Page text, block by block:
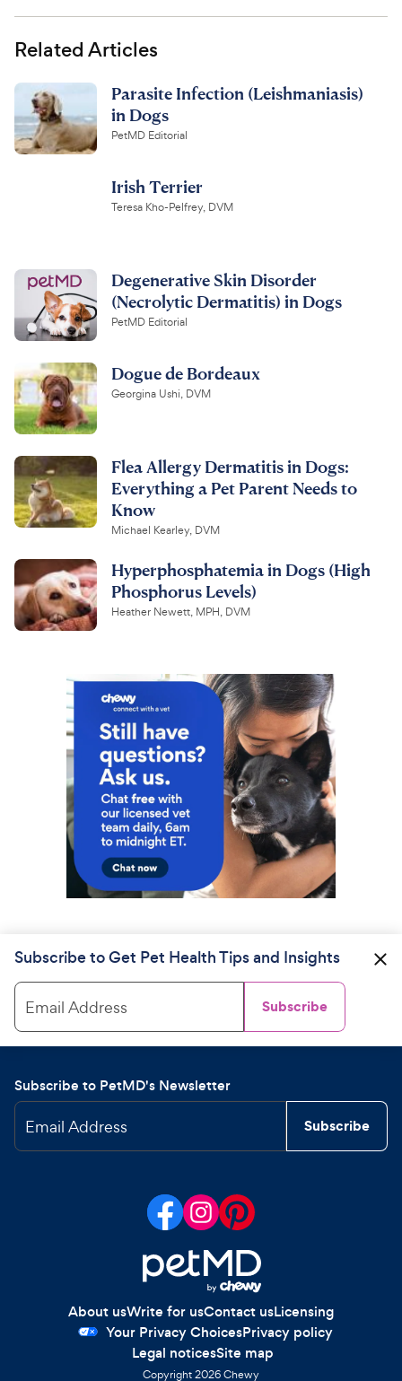
Related Articles
Parasite Infection (Leishmaniasis)
in Dogs
PetMD Editorial
Irish Terrier
Teresa Kho-Pelfrey, DVM
Degenerative Skin Disorder
(Necrolytic Dermatitis) in Dogs
PetMD Editorial
Dogue de Bordeaux
Georgina Ushi, DVM
Flea Allergy Dermatitis in Dogs:
Everything a Pet Parent Needs to
Know
Michael Kearley, DVM
Hyperphosphatemia in Dogs (High
Phosphorus Levels)
Heather Newett, MPH, DVM
Subscribe to Get Pet Health Tips and Insights
Email Address Subscribe
Subscribe to PetMD's Newsletter
Email Address Subscribe
About usWrite for usContact usLicensing
Your Privacy ChoicesPrivacy policy
Legal noticesSite map
Copyright2026Chewy